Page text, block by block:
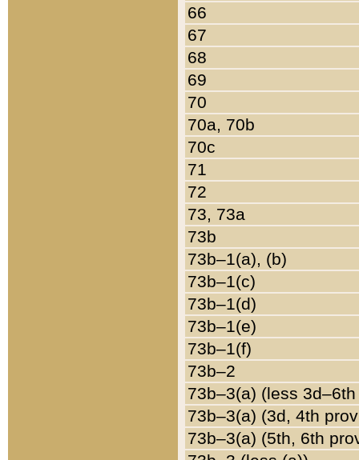
66
67
68
69
70
70a, 70b
70c
71
72
73, 73a
73b
73b–1(a), (b)
73b–1(c)
73b–1(d)
73b–1(e)
73b–1(f)
73b–2
73b–3(a) (less
73b–3(a) (3d, 4th
73b–3(a) (5th, 6th